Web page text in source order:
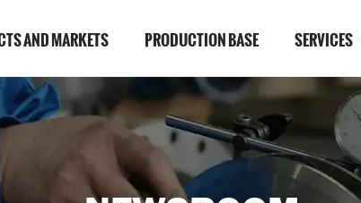
AND MARKETS PRODUCTION BASE SERVICES